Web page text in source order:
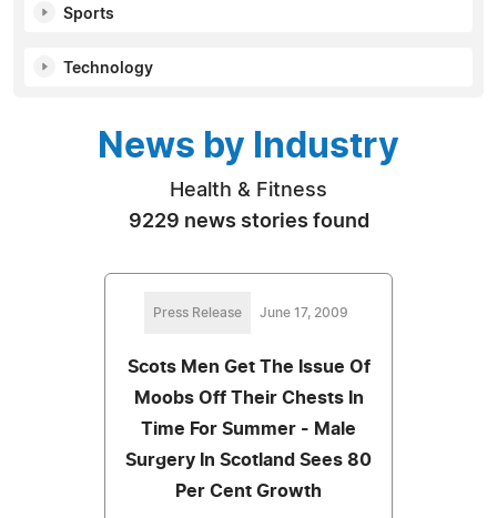
Sports
Technology
News by Industry
Health & Fitness
9229 news stories found
Press Release June 17, 2009
Scots Men Get The Issue Of
Moobs Off Their Chests In
Time For Summer - Male
Surgery In Scotland Sees 80
Per Cent Growth